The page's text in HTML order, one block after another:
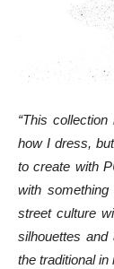
“This
how I dress,
to create with
with something
street culture
silhouettes
the traditional in